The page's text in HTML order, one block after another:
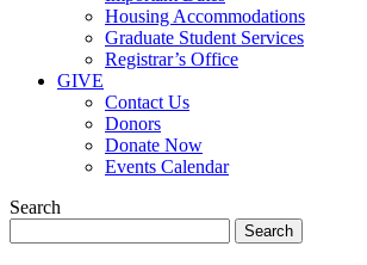
Housing Accommodations
Graduate Student Services
Registrar’s Office
GIVE
Contact Us
Donors
Donate Now
Events Calendar
Search
for: